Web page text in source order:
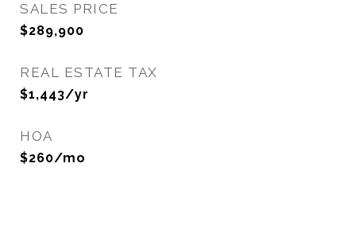
SALES PRICE
$289,900
REAL ESTATE TAX
$1,443/yr
HOA
$260/mo